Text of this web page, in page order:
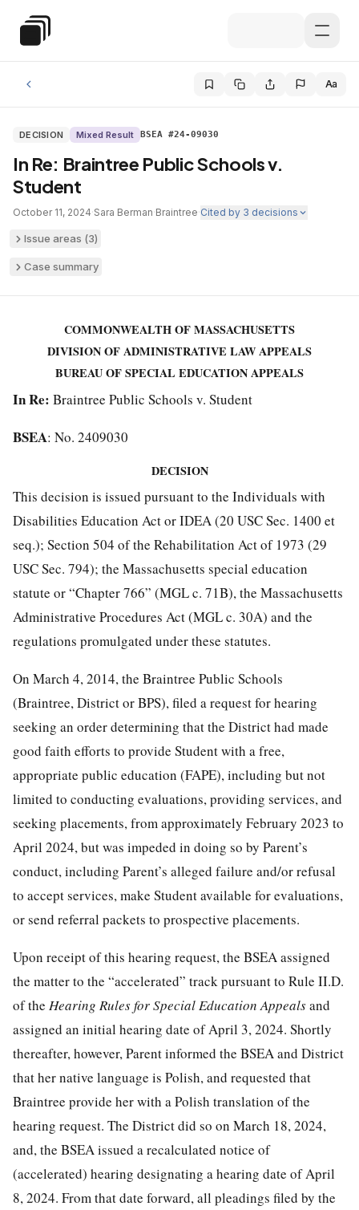
Special Education Law
Aa
DECISION Mixed Result BSEA #24-09030
In Re: Braintree Public Schools v.
Student
October 11, 2024·Sara Berman·Braintree·Cited by 3 decisions
Issue areas (3)
Case summary
COMMONWEALTH OF MASSACHUSETTS
DIVISION OF ADMINISTRATIVE LAW APPEALS
BUREAU OF SPECIAL EDUCATION APPEALS
In Re: Braintree Public Schools v. Student
BSEA: No. 2409030
DECISION
This decision is issued pursuant to the Individuals with
Disabilities Education Act or IDEA (20 USC Sec. 1400 et
seq.); Section 504 of the Rehabilitation Act of 1973 (29
USC Sec. 794); the Massachusetts special education
statute or “Chapter 766” (MGL c. 71B), the Massachusetts
Administrative Procedures Act (MGL c. 30A) and the
regulations promulgated under these statutes.
On March 4, 2014, the Braintree Public Schools
(Braintree, District or BPS), filed a request for hearing
seeking an order determining that the District had made
good faith efforts to provide Student with a free,
appropriate public education (FAPE), including but not
limited to conducting evaluations, providing services, and
seeking placements, from approximately February 2023 to
April 2024, but was impeded in doing so by Parent’s
conduct, including Parent’s alleged failure and/or refusal
to accept services, make Student available for evaluations,
or send referral packets to prospective placements.
Upon receipt of this hearing request, the BSEA assigned
the matter to the “accelerated” track pursuant to Rule II.D.
of the Hearing Rules for Special Education Appealsand
assigned an initial hearing date of April 3, 2024. Shortly
thereafter, however, Parent informed the BSEA and District
that her native language is Polish, and requested that
Braintree provide her with a Polish translation of the
hearing request. The District did so on March 18, 2024,
and, the BSEA issued a recalculated notice of
(accelerated) hearing designating a hearing date of April
8, 2024. From that date forward, all pleadings filed by the